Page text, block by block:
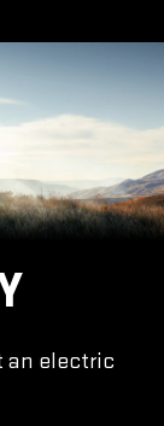
an electric